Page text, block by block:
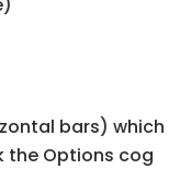
bars) which
the Options cog